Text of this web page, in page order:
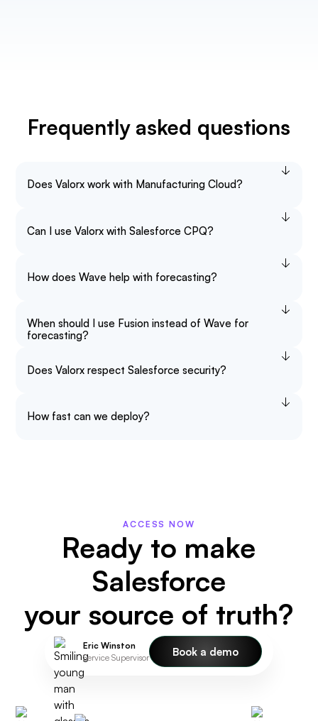
Frequently asked questions
Does Valorx work with Manufacturing Cloud?
Can I use Valorx with Salesforce CPQ?
How does Wave help with forecasting?
When should I use Fusion instead of Wave for
forecasting?
Does Valorx respect Salesforce security?
How fast can we deploy?
ACCESS NOW
Ready to make
Salesforce
your source of truth?
Eric Winston
Service Supervisor
Book a demo